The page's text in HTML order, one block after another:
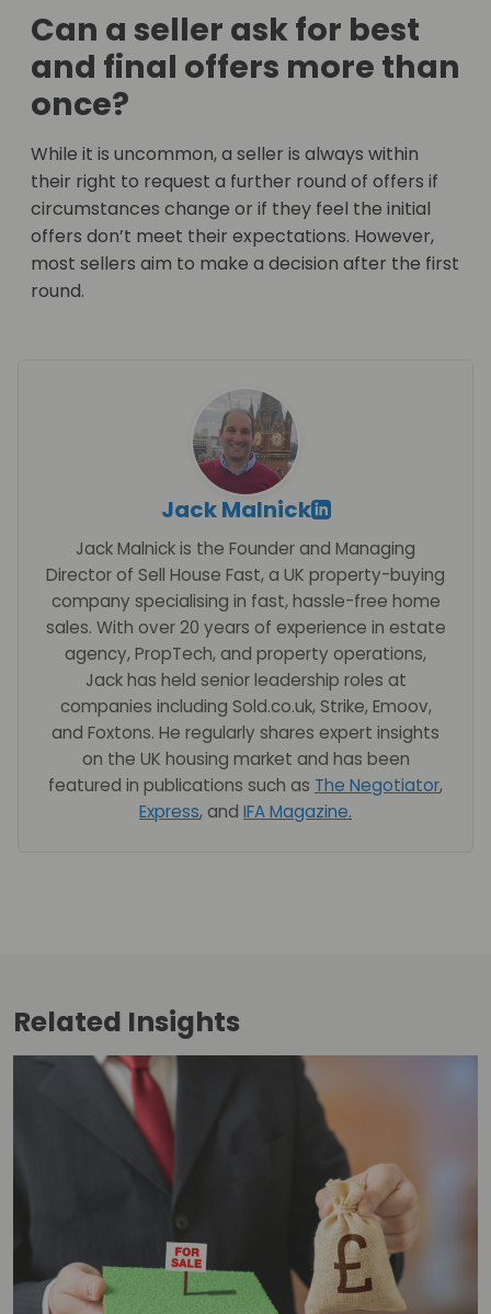
Can a seller ask for best
and final offers more than
once?
While it is uncommon, a seller is always within
their right to request a further round of offers if
circumstances change or if they feel the initial
offers don’t meet their expectations. However,
most sellers aim to make a decision after the first
round.
Jack Malnick
Jack Malnick is the Founder and Managing
Director of Sell House Fast, a UK property-buying
company specialising in fast, hassle-free home
sales. With over 20 years of experience in estate
agency, PropTech, and property operations,
Jack has held senior leadership roles at
companies including Sold.co.uk, Strike, Emoov,
and Foxtons. He regularly shares expert insights
on the UK housing market and has been
featured in publications such as The Negotiator,
Express, and IFA Magazine.
Related Insights